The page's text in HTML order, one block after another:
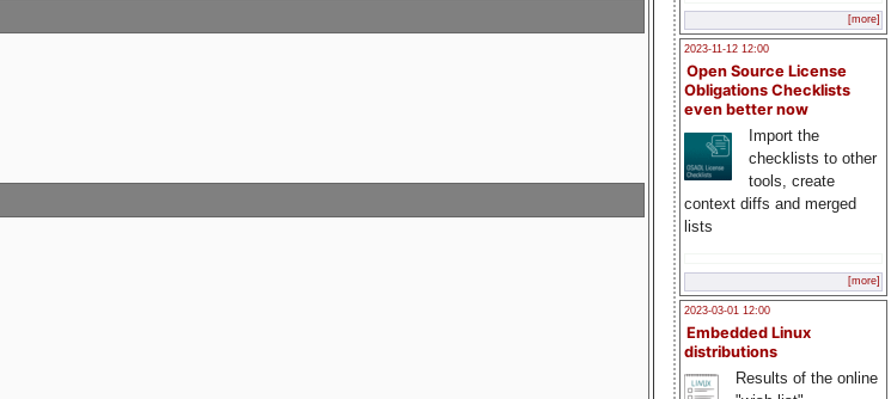
[more]
2023-11-12 12:00
Open Source License
Obligations Checklists
even better now
Import the
checklists to other
tools, create
context diffs and merged
lists
[more]
2023-03-01 12:00
Embedded Linux
distributions
Results of the online